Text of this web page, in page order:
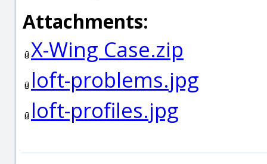
Attachments:
X-Wing Case.zip
loft-problems.jpg
loft-profiles.jpg